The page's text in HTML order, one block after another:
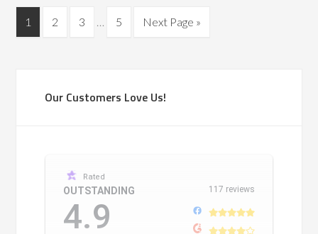
1 2 3 … 5 Next Page »
Our Customers Love Us!
Rated
OUTSTANDING
4.9
117 reviews